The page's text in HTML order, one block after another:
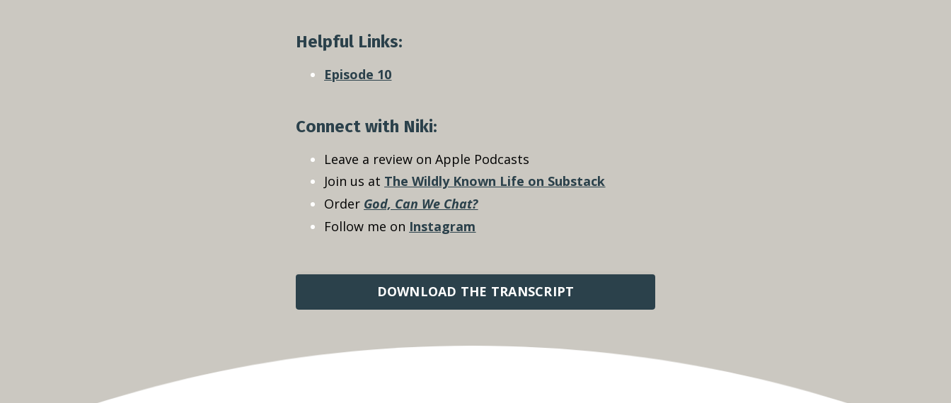
Helpful Links:
Episode 10
Connect with Niki:
Leave a review on Apple Podcasts
Join us at The Wildly Known Life on Substack
Order God, Can We Chat?
Follow me on Instagram
DOWNLOAD THE TRANSCRIPT